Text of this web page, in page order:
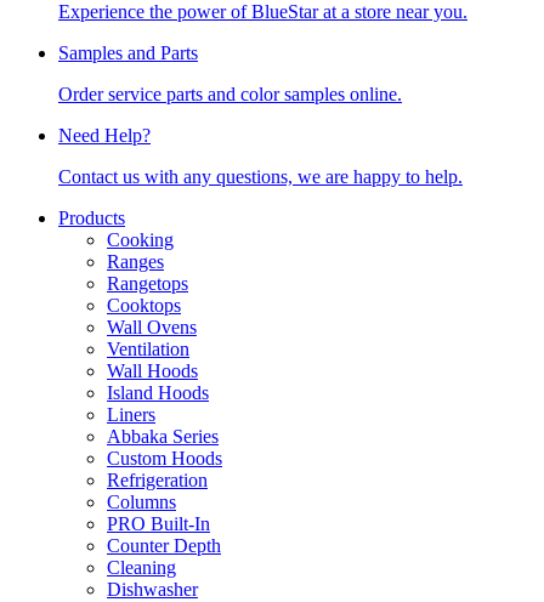
Experience the power of BlueStar at a store near you.
Samples and Parts
Order service parts and color samples online.
Need Help?
Contact us with any questions, we are happy to help.
Products
Cooking
Ranges
Rangetops
Cooktops
Wall Ovens
Ventilation
Wall Hoods
Island Hoods
Liners
Abbaka Series
Custom Hoods
Refrigeration
Columns
PRO Built-In
Counter Depth
Cleaning
Dishwasher